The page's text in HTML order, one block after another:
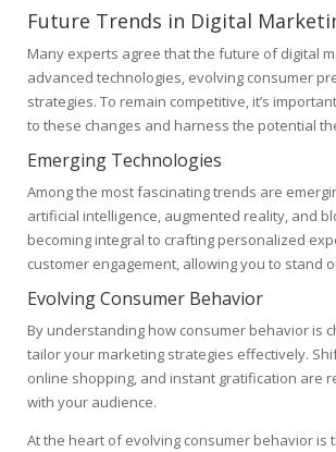
Future Trends in Digital
Many experts agree that the future of digital
advanced technologies, evolving consumer
strategies. To remain competitive, it’s
to these changes and harness the potential
Emerging Technologies
Among the most fascinating trends are
artificial intelligence, augmented reality, and
becoming integral to crafting personalized
customer engagement, allowing you to stand
Evolving Consumer Behavior
By understanding how consumer behavior is
tailor your marketing strategies effectively.
online shopping, and instant gratification are
with your audience.
At the heart of evolving consumer behavior is